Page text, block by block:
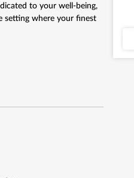
to your well-being,
setting where your finest